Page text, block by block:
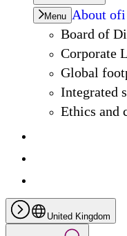
Menu About ofi
Board of
Corporate
Global
Integrated
Ethics and
United Kingdom